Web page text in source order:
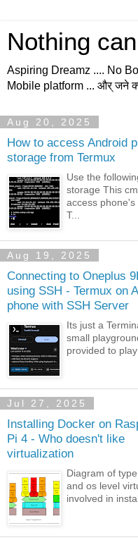
Nothing
Aspiring Dreamz .... No
Mobile platform ... और् जने
Aug 20, 2025
How to access Android
storage from Termux
Use the
storage This
access
T...
Aug 19, 2025
Connecting to Oneplus
using SSH - Termux on
phone with SSH Server
Its just a
small
provided to
Jul 27, 2025
Installing Docker on
Pi 4 - Who doesn't like
virtualization
Diagram of
and os level
involved in